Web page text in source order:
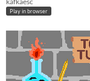
Play in browser